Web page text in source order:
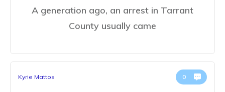
A generation ago, an arrest in Tarrant
County usually came
Kyrie Mattos 0